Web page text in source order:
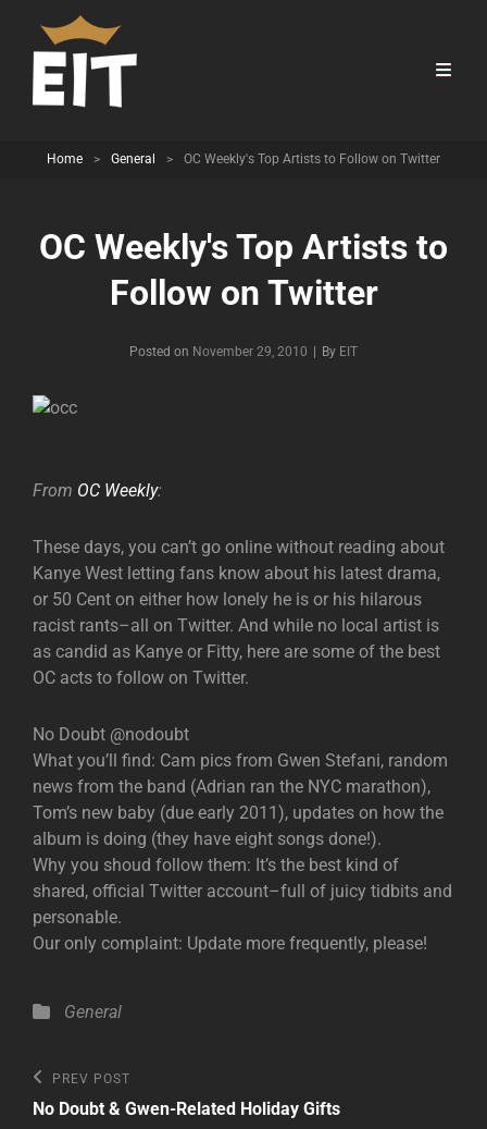
Home > General > OC Weekly's Top Artists to Follow on Twitter
OC Weekly's Top Artists to
Follow on Twitter
Posted on November 29, 2010 By Byline
EIT
From OC Weekly:
These days, you can’t go online without reading about
Kanye West letting fans know about his latest drama,
or 50 Cent on either how lonely he is or his hilarous
racist rants–all on Twitter. And while no local artist is
as candid as Kanye or Fitty, here are some of the best
OC acts to follow on Twitter.
​No Doubt @nodoubt
What you’ll find: Cam pics from Gwen Stefani, random
news from the band (Adrian ran the NYC marathon),
Tom’s new baby (due early 2011), updates on how the
album is doing (they have eight songs done!).
Why you shoud follow them: It’s the best kind of
shared, official Twitter account–full of juicy tidbits and
personable.
Our only complaint: Update more frequently, please!
Categories
General
Post
navigation
Previous
Post
PREV POST
No Doubt & Gwen-Related Holiday Gifts